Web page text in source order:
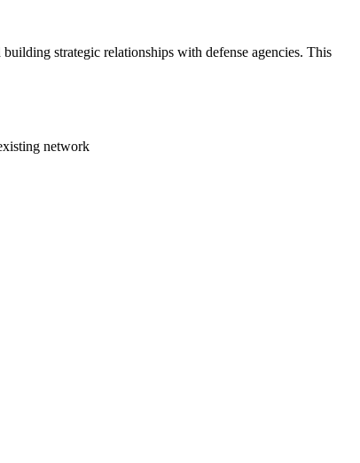
strategic relationships with defense agencies. This
network